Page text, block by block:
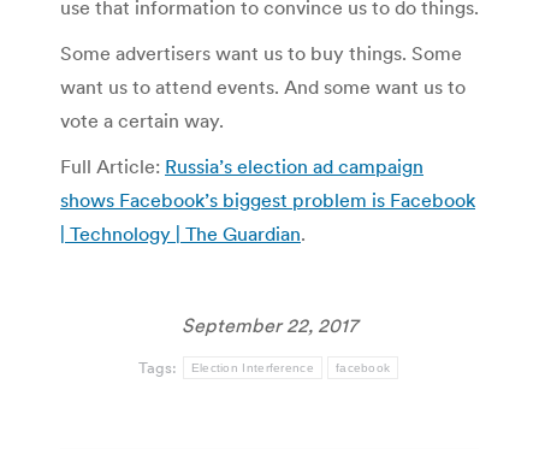
use that information to convince us to do things.
Some advertisers want us to buy things. Some
want us to attend events. And some want us to
vote a certain way.
Full Article: Russia’s election ad campaign
shows Facebook’s biggest problem is Facebook
| Technology | The Guardian.
September 22, 2017
Tags: Election Interference facebook